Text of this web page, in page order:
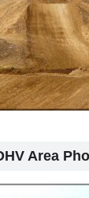
Area